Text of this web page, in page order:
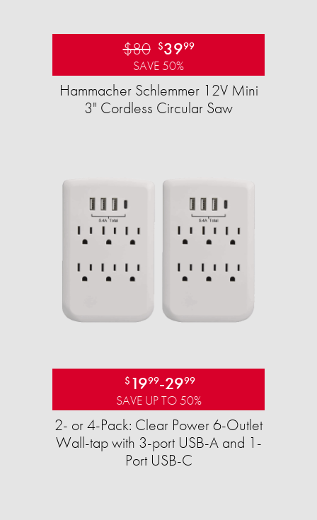
$80 $3999
SAVE 50%
Hammacher Schlemmer 12V Mini
3" Cordless Circular Saw
$ 1999-2999
SAVE UP TO 50%
2- or 4-Pack: Clear Power 6-Outlet
Wall-tap with 3-port USB-A and 1-
Port USB-C